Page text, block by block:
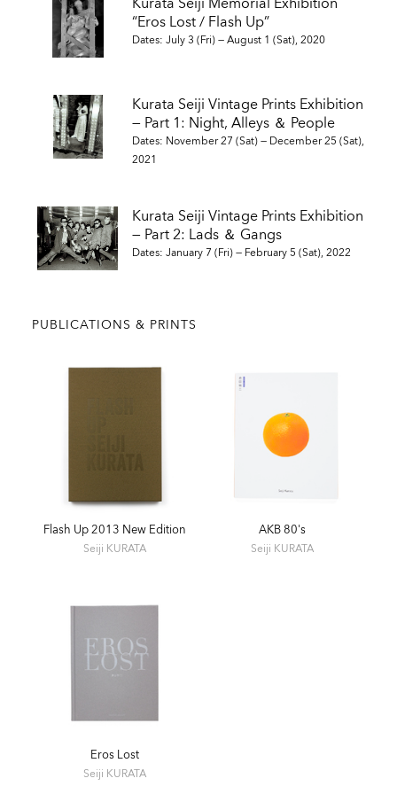
AKB 80’s. Zen Foto Gallery, Little Big Man (Tokyo, London,
2016)
Eros Lost. Zen Foto Gallery (Tokyo, 2020)
SELECTED SOLO EXHIBITIONS
and Osaka
1983 Photo Cabaret. Shibuya Doi Photo Plaza, Tokyo
1986 Street Photo Random Tokyo 2. Nikon Salon, Tokyo
Osaka
1996 Trans Market -Tokyo Kanda Vegetable and Fruit Market.
1999 Japan ‘70s-'90s. Kodak Photo Salon, Tokyo
1999 Quest for Eros PartⅡ, GALLERIA Q, Tokyo
PUNCTUM Photo+Graphix, Tokyo
2014 Flash Up. Zen Foto Gallery, Tokyo
2020 Kurata Seiji Memorial Exhibition "Eros Lost / Flash Up".
SELECTED GROUP EXHIBITIONS
1990 10 Contemporary Artists - Document 90 Toyama.
“Eros Lost / Flash Up”
Dates: July 3 (Fri) — August 1 (Sat), 2020
Kurata Seiji Vintage Prints Exhibition
— Part 1: Night, Alleys ＆ People
Dates: November 27 (Sat) — December 25 (Sat),
2021
Kurata Seiji Vintage Prints Exhibition
— Part 2: Lads ＆ Gangs
Dates: January 7 (Fri) — February 5 (Sat), 2022
PUBLICATIONS & PRINTS
Flash Up 2013 New Edition
Seiji KURATA
AKB 80's
Seiji KURATA
Eros Lost
Seiji KURATA